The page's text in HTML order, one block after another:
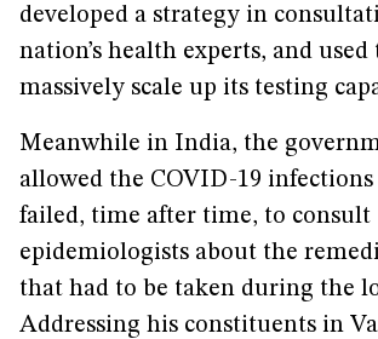
developed a strategy in
nation’s health experts, and
massively scale up its testing
Meanwhile in India, the
allowed the COVID-19 infections
failed, time after time, to consult
epidemiologists about the
that had to be taken during the
Addressing his constituents in